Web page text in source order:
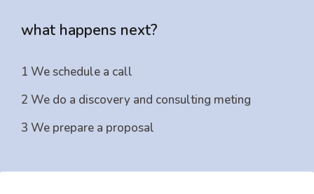
what happens next?
1 We schedule a call
2 We do a discovery and consulting meting
3 We prepare a proposal